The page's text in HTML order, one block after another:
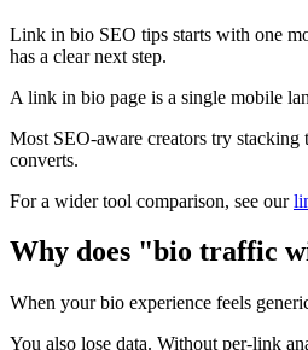
Link in bio SEO tips starts with one
has a clear next step.
A link in bio page is a single mobile
Most SEO-aware creators try stacking
converts.
For a wider tool comparison, see our
Why does "bio traffic
When your bio experience feels
You also lose data. Without per-link